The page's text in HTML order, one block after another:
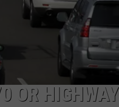
OR HIGHWAY